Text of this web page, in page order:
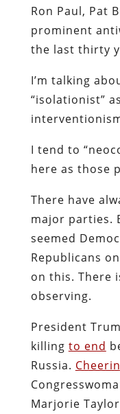
Ron Paul, Pat
prominent
the last thirty
I’m talking
“isolationist”
I tend to
here as those
There have
major parties.
seemed
Republicans
on this. There
observing.
President
killing to end
Russia.
Marjorie